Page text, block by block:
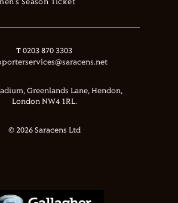
Season Ticket
T 0203 870 3303
Greenlands Lane, Hendon,
London NW4 1RL.
© 2026 Saracens Ltd